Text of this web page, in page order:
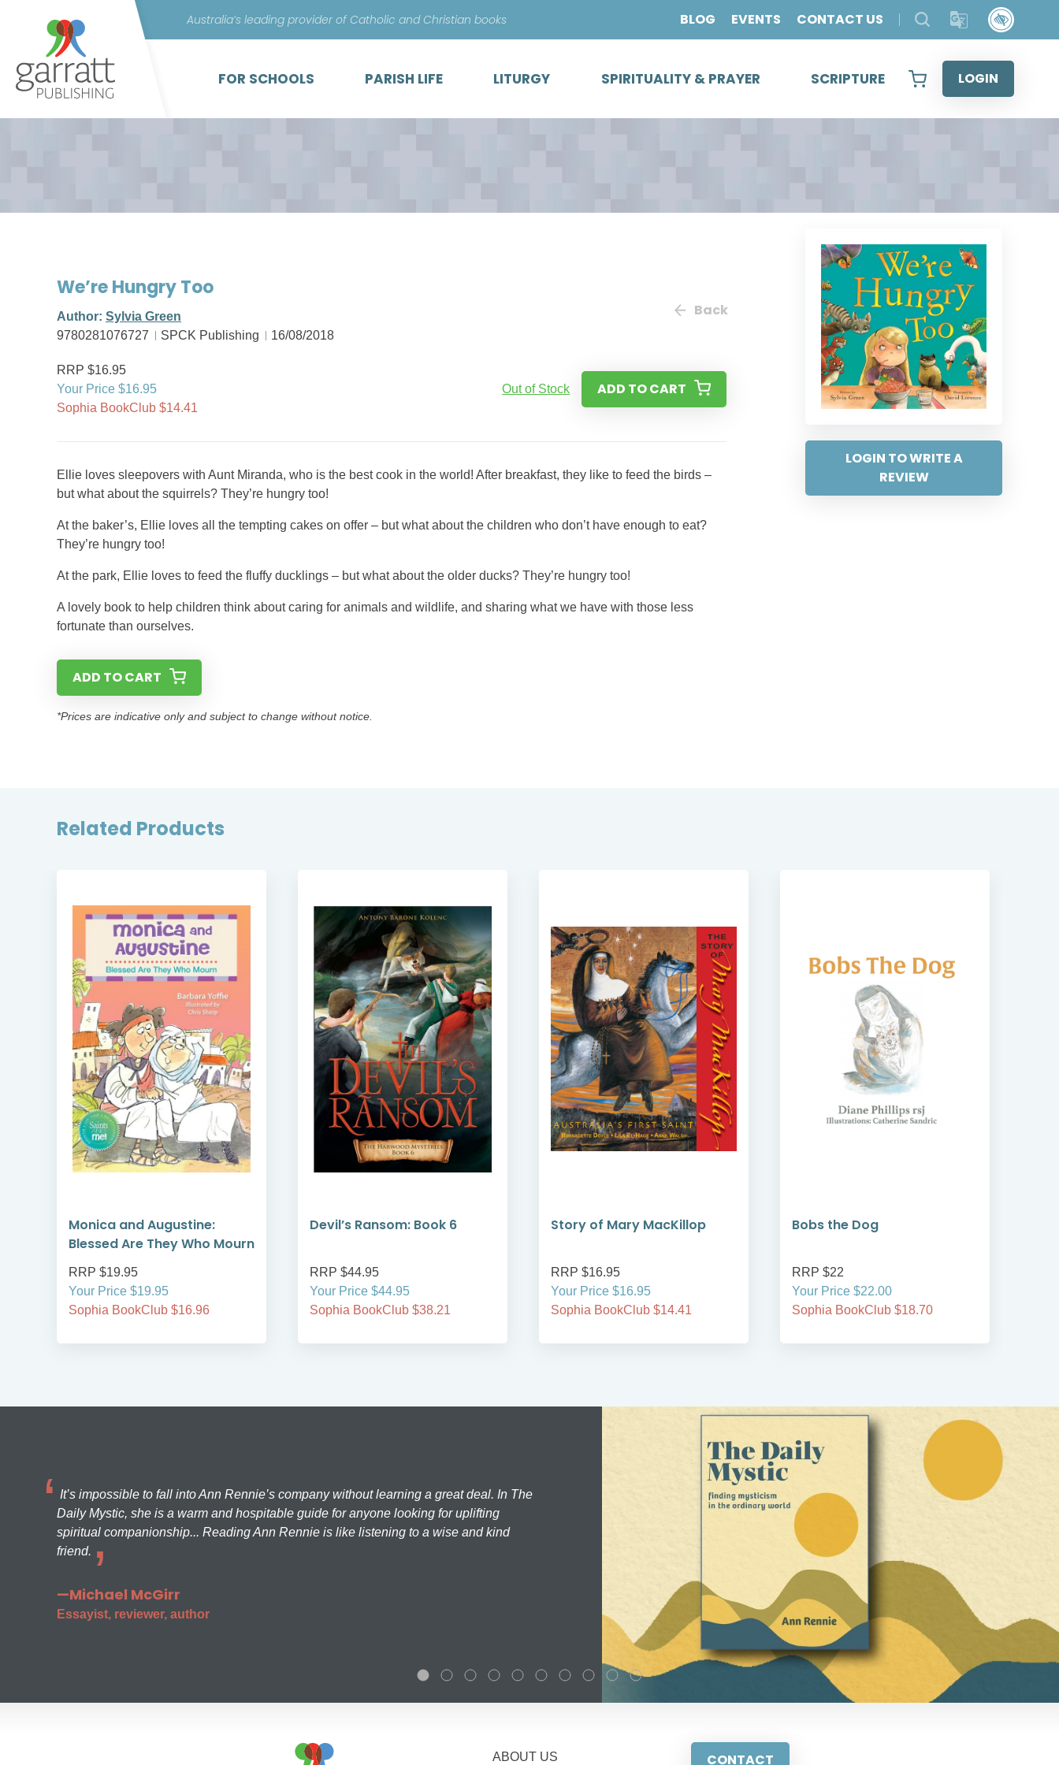
content
Australia’s leading provider of Catholic and Christian books BLOG EVENTS CONTACT US
FOR SCHOOLS PARISH LIFE LITURGY SPIRITUALITY & PRAYER SCRIPTURE LOGIN
LOGIN TO WRITE A
REVIEW
We’re Hungry Too
Author: Sylvia Green
9780281076727
SPCK Publishing 16/08/2018
Back
RRP $16.95
Your Price $16.95
Sophia BookClub $14.41
Out of Stock ADD TO CART
Ellie loves sleepovers with Aunt Miranda, who is the best cook in the world! After breakfast, they like to feed the birds –
but what about the squirrels? They’re hungry too!
At the baker’s, Ellie loves all the tempting cakes on offer – but what about the children who don’t have enough to eat?
They’re hungry too!
At the park, Ellie loves to feed the fluffy ducklings – but what about the older ducks? They’re hungry too!
A lovely book to help children think about caring for animals and wildlife, and sharing what we have with those less
fortunate than ourselves.
ADD TO CART
*Prices are indicative only and subject to change without notice.
Related Products
Monica and Augustine:
Blessed Are They Who Mourn
RRP $19.95
Your Price $19.95
Sophia BookClub $16.96
Devil’s Ransom: Book 6
RRP $44.95
Your Price $44.95
Sophia BookClub $38.21
Story of Mary MacKillop
RRP $16.95
Your Price $16.95
Sophia BookClub $14.41
Bobs the Dog
RRP $22
Your Price $22.00
Sophia BookClub $18.70
It’s impossible to fall into Ann Rennie’s company without learning a great deal. In The
Daily Mystic, she is a warm and hospitable guide for anyone looking for uplifting
spiritual companionship... Reading Ann Rennie is like listening to a wise and kind
friend.
—Michael McGirr
Essayist, reviewer, author
ABOUT US CONTACT